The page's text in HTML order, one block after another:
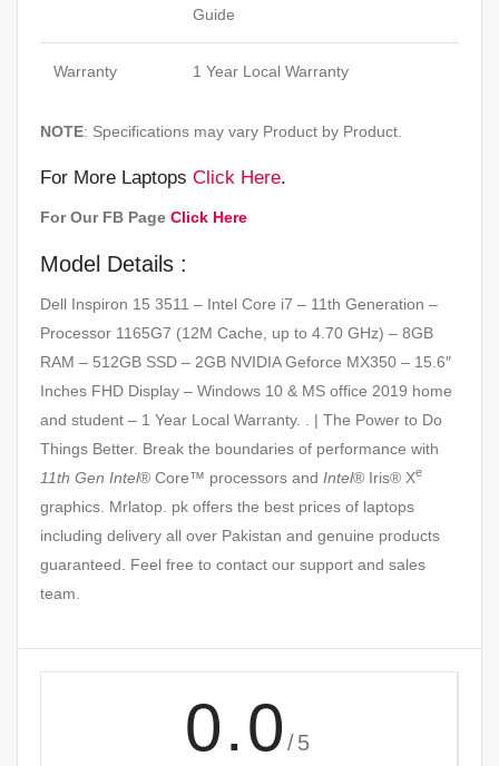
Guide
Warranty 1 Year Local Warranty
NOTE: Specifications may vary Product by Product.
For More Laptops Click Here.
For Our FB Page Click Here
Model Details :
Dell Inspiron 15 3511 – Intel Core i7 – 11th Generation –
Processor 1165G7 (12M Cache, up to 4.70 GHz) – 8GB
RAM – 512GB SSD – 2GB NVIDIA Geforce MX350 – 15.6″
Inches FHD Display – Windows 10 & MS office 2019 home
and student – 1 Year Local Warranty. . | The Power to Do
Things Better. Break the boundaries of performance with
11th Gen Intel® Core™ processors and Intel® Iris® Xe
graphics. Mrlatop. pk offers the best prices of laptops
including delivery all over Pakistan and genuine products
guaranteed. Feel free to contact our support and sales
team.
0.0 /5